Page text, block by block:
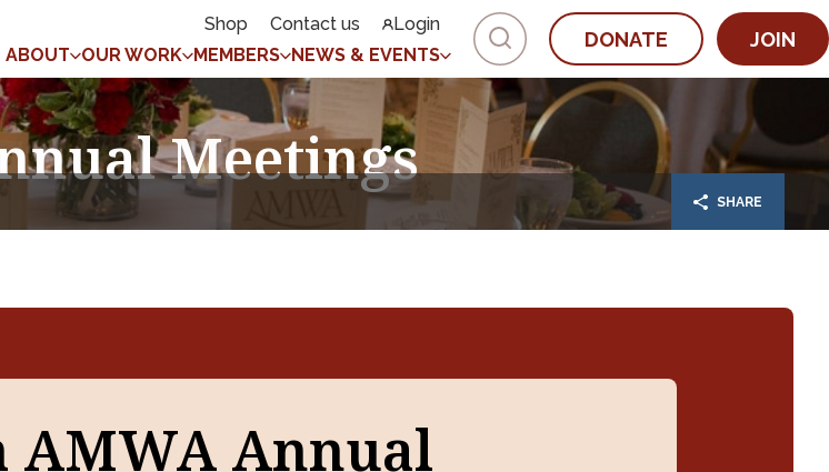
Shop Contact us
Login
ABOUT
OUR WORK MEMBERS NEWS & EVENTS
DONATE JOIN
Meetings
SHARE
AMWA Annual